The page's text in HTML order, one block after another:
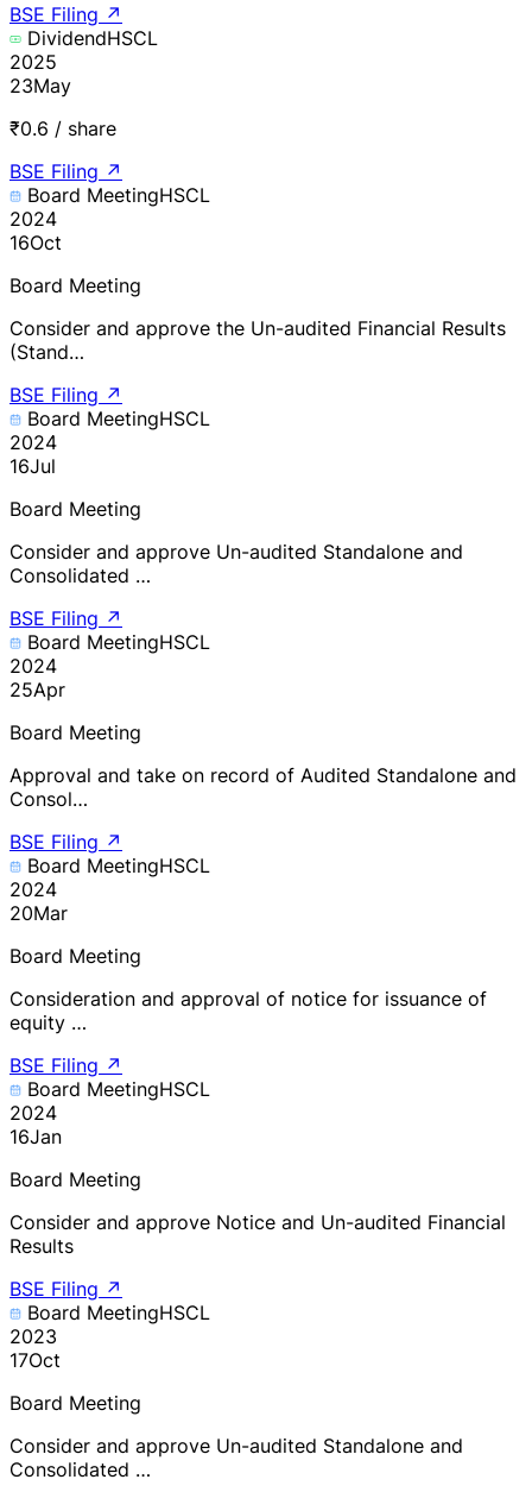
BSE Filing ↗
DividendHSCL
2025
23May
₹0.6 / share
BSE Filing ↗
Board MeetingHSCL
2024
16Oct
Board Meeting
Consider and approve the Un-audited Financial Results
(Stand…
BSE Filing ↗
Board MeetingHSCL
2024
16Jul
Board Meeting
Consider and approve Un-audited Standalone and
Consolidated …
BSE Filing ↗
Board MeetingHSCL
2024
25Apr
Board Meeting
Approval and take on record of Audited Standalone and
Consol…
BSE Filing ↗
Board MeetingHSCL
2024
20Mar
Board Meeting
Consideration and approval of notice for issuance of
equity …
BSE Filing ↗
Board MeetingHSCL
2024
16Jan
Board Meeting
Consider and approve Notice and Un-audited Financial
Results
BSE Filing ↗
Board MeetingHSCL
2023
17Oct
Board Meeting
Consider and approve Un-audited Standalone and
Consolidated …